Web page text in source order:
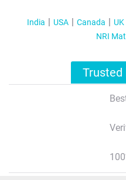
India USA Canada UK
NRI
Trusted